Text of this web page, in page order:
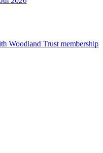
Woodland Trust membership